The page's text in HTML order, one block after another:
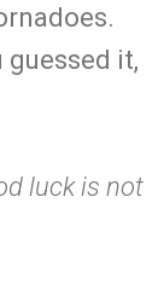
guessed it,
luck is not